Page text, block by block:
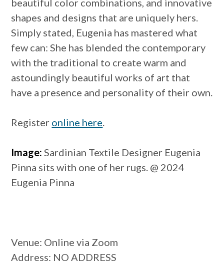
beautiful color combinations, and innovative
shapes and designs that are uniquely hers.
Simply stated, Eugenia has mastered what
few can: She has blended the contemporary
with the traditional to create warm and
astoundingly beautiful works of art that
have a presence and personality of their own.
Register online here.
Image: Sardinian Textile Designer Eugenia
Pinna sits with one of her rugs. @ 2024
Eugenia Pinna
Venue: Online via Zoom
Address: NO ADDRESS